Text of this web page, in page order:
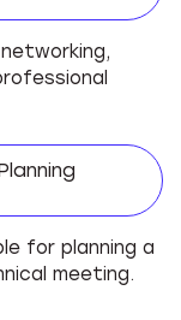
for planning a
meeting.